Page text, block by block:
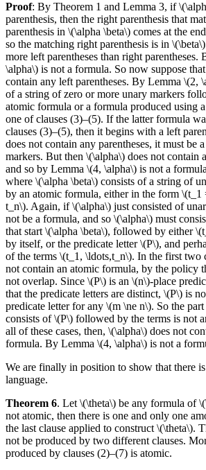
Proof: By Theorem 1 and Lemma 3, if
parenthesis, then the right parenthesis that
parenthesis in \(\alpha \beta\) comes at the
so the matching right parenthesis is in
more left parentheses than right parentheses.
\alpha\) is not a formula. So now suppose
contain any left parentheses. By Lemma \(2,
of a string of zero or more unary markers
atomic formula or a formula produced using
one of clauses (3)–(5). If the latter formula
clauses (3)–(5), then it begins with a left
does not contain any parentheses, it must be
markers. But then \(\alpha\) does not contain
and so by Lemma \(4, \alpha\) is not a
where \(\alpha \beta\) consists of a string of
by an atomic formula, either in the form \(t_1
t_n\). Again, if \(\alpha\) just consisted of
not be a formula, and so \(\alpha\) must
that start \(\alpha \beta\), followed by either
by itself, or the predicate letter \(P\), and
of the terms \(t_1, \ldots,t_n\). In the first two
not contain an atomic formula, by the policy
not overlap. Since \(P\) is an \(n\)-place
that the predicate letters are distinct, \(P\) is
predicate letter for any \(m \ne n\). So the
consists of \(P\) followed by the terms is not
all of these cases, then, \(\alpha\) does not
formula. By Lemma \(4, \alpha\) is not a
We are finally in position to show that there
language.
Theorem 6. Let \(\theta\) be any formula of
not atomic, then there is one and only one
the last clause applied to construct \(\theta\).
not be produced by two different clauses.
produced by clauses (2)–(7) is atomic.